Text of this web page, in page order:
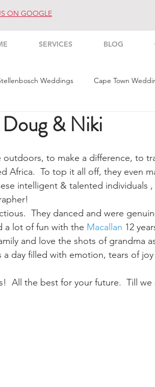
SERVICES BLOG
ON GOOGLE
Weddings Cape Town
Interior Commercial
& Niki
outdoors, to make a difference, to
To top it all off, they even
intelligent & talented individuals
They danced and were
a lot of fun with the Macallan 12
and love the shots of grandma
day filled with emotion, tears of joy
All the best for your future.  Till we